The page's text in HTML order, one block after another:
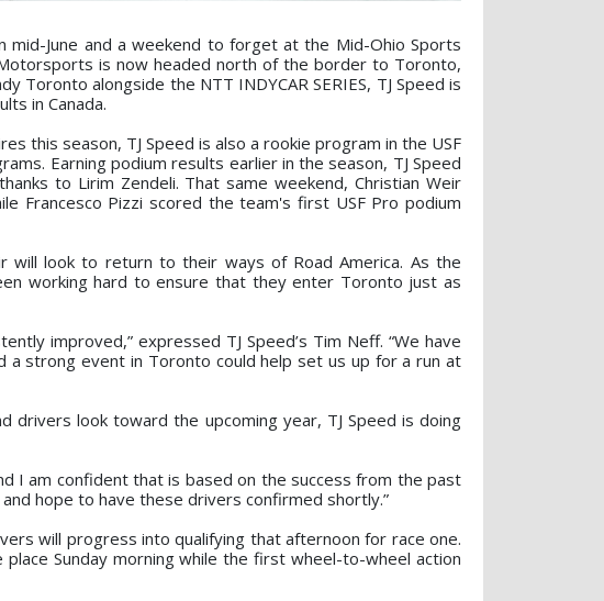
mid-June and a weekend to forget at the Mid-Ohio Sports
is now headed north of the border to Toronto,
alongside the NTT INDYCAR SERIES, TJ Speed is
in Canada.
this season, TJ Speed is also a rookie program in the USF
Earning podium results earlier in the season, TJ Speed
to Lirim Zendeli. That same weekend, Christian Weir
Francesco Pizzi scored the team's first USF Pro podium
will look to return to their ways of Road America. As the
working hard to ensure that they enter Toronto just as
improved,” expressed TJ Speed’s Tim Neff. “We have
strong event in Toronto could help set us up for a run at
look toward the upcoming year, TJ Speed is doing
I am confident that is based on the success from the past
hope to have these drivers confirmed shortly.”
will progress into qualifying that afternoon for race one.
Sunday morning while the first wheel-to-wheel action